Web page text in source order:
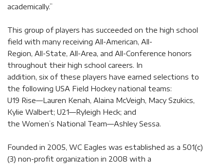
academically.”
This group of players has succeeded on the high school
field with many receiving All-American, All-
Region, All-State, All-Area, and All-Conference honors
throughout their high school careers. In
addition, six of these players have earned selections to
the following USA Field Hockey national teams:
U19 Rise—Lauren Kenah, Alaina McVeigh, Macy Szukics,
Kylie Walbert; U21—Ryleigh Heck; and
the Women’s National Team—Ashley Sessa.
Founded in 2005, WC Eagles was established as a 501(c)
(3) non-profit organization in 2008 with a